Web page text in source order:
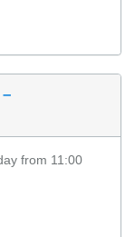
from 11:00